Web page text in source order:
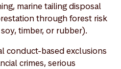
marine tailing disposal
through forest risk
timber, or rubber).
conduct-based exclusions
crimes, serious